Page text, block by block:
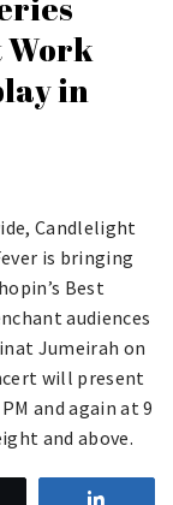
Work
in
Candlelight
is bringing
Best
audiences
Jumeirah on
will present
and again at 9
and above.